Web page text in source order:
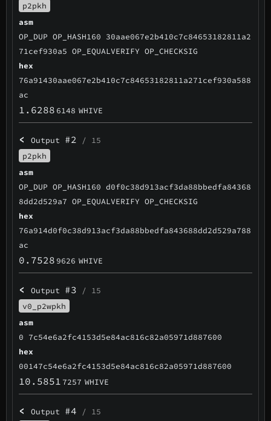
p2pkh
asm
OP_DUP OP_HASH160 30aae067e2b410c7c84653182811a2
71cef930a5 OP_EQUALVERIFY OP_CHECKSIG
hex
76a91430aae067e2b410c7c84653182811a271cef930a588
ac
1.6288 6148 WHIVE
< Output #2 / 15
p2pkh
asm
OP_DUP OP_HASH160 d0f0c38d913acf3da88bbedfa84368
8dd2d529a7 OP_EQUALVERIFY OP_CHECKSIG
hex
76a914d0f0c38d913acf3da88bbedfa843688dd2d529a788
ac
0.7528 9626 WHIVE
< Output #3 / 15
v0_p2wpkh
asm
0 7c54e6a2fc4153d5e84ac816c82a05971d887600
hex
00147c54e6a2fc4153d5e84ac816c82a05971d887600
10.5851 7257 WHIVE
< Output #4 / 15